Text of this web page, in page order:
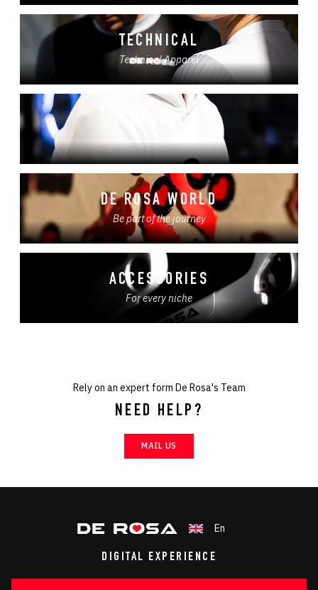
TECHNICAL
Technical Apparel
CASUAL
DE ROSA WORLD
Be part of the journey
ACCESSORIES
For every niche
Rely on an expert form De Rosa's Team
NEED HELP?
MAIL US
En
DIGITAL EXPERIENCE